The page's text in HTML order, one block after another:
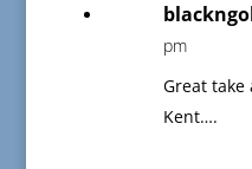
pm
Great take
Kent….